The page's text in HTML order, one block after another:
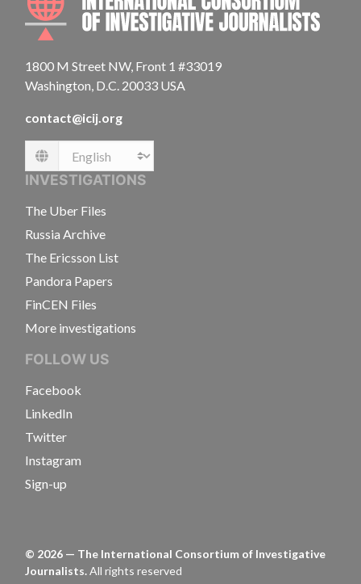
1800 M Street NW, Front 1 #33019
Washington, D.C. 20033 USA
contact@icij.org
Language
INVESTIGATIONS
The Uber Files
Russia Archive
The Ericsson List
Pandora Papers
FinCEN Files
More investigations
FOLLOW US
Facebook
LinkedIn
Twitter
Instagram
Sign-up
© 2026 — The International Consortium of Investigative
Journalists.All rights reserved